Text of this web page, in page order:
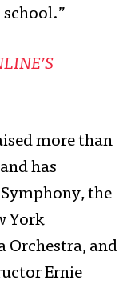
more than
has
the
York
Orchestra, and
Ernie